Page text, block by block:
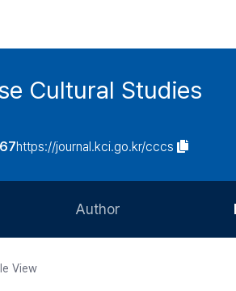
Cultural Studies
https://journal.kci.go.kr/cccs
Author
View